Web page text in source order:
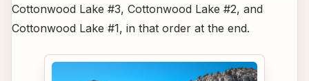
Cottonwood Lake #3, Cottonwood Lake #2, and
Cottonwood Lake #1, in that order at the end.